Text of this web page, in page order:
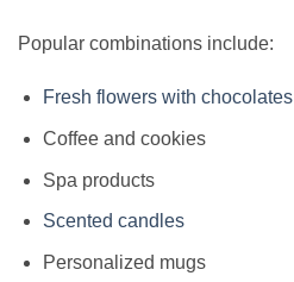
Popular combinations include:
Fresh flowers with chocolates
Coffee and cookies
Spa products
Scented candles
Personalized mugs